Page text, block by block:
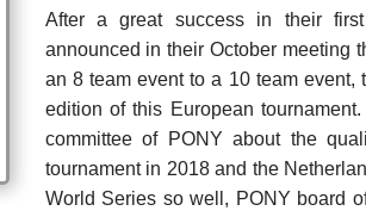
After a great success in their first
announced in their October meeting
an 8 team event to a 10 team
edition of this European
committee of PONY about the
tournament in 2018 and the
World Series so well, PONY board